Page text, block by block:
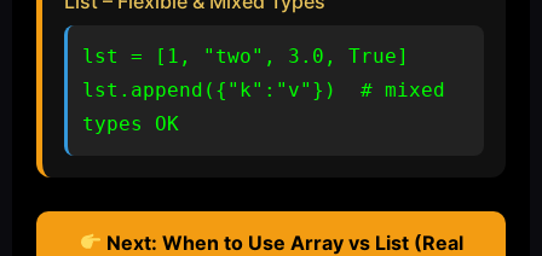
lst = [1, "two", 3.0, True]
lst.append({"k":"v"})  # mixed
types OK
Next: When to Use Array vs List (Real